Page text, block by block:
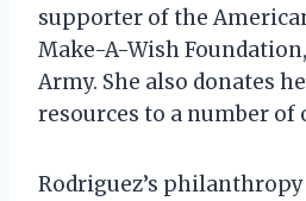
supporter of the
Make-A-Wish
Army. She also donates
resources to a number of
Rodriguez’s